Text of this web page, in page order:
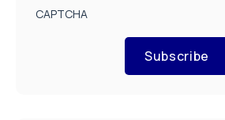
CAPTCHA
Subscribe